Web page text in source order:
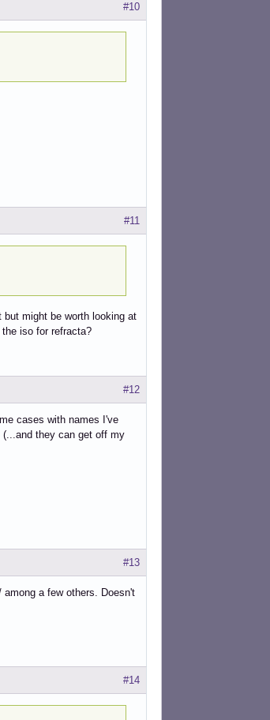
#10
#11
might be worth looking at
iso for refracta?
#12
cases with names I've
(...and they can get off my
#13
a few others. Doesn't
#14